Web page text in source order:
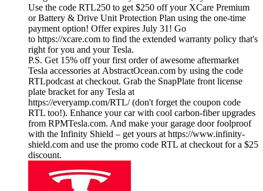
Use the code RTL250 to get $250 off your XCare Premium
or Battery & Drive Unit Protection Plan using the one-time
payment option! Offer expires July 31! Go
to https://xcare.com to find the extended warranty policy that's
right for you and your Tesla.
P.S. Get 15% off your first order of awesome aftermarket
Tesla accessories at AbstractOcean.com by using the code
RTLpodcast at checkout. Grab the SnapPlate front license
plate bracket for any Tesla at
https://everyamp.com/RTL/ (don't forget the coupon code
RTL too!). Enhance your car with cool carbon-fiber upgrades
from RPMTesla.com. And make your garage door foolproof
with the Infinity Shield – get yours at https://www.infinity-
shield.com and use the promo code RTL at checkout for a $25
discount.